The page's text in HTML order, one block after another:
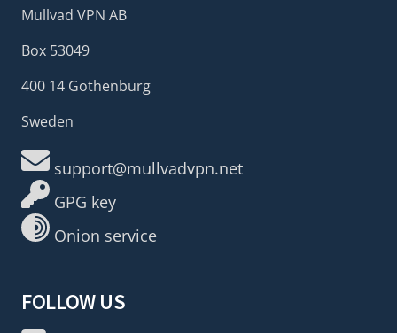
Mullvad VPN AB
Box 53049
400 14 Gothenburg
Sweden
support@mullvadvpn.net
GPG key
Onion service
FOLLOW US